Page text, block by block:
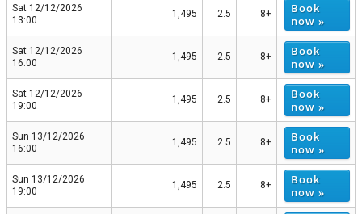
Sat 12/12/2026
13:00
1,495 2.5 8+
Book
now »
Sat 12/12/2026
16:00
1,495 2.5 8+
Book
now »
Sat 12/12/2026
19:00
1,495 2.5 8+
Book
now »
Sun 13/12/2026
16:00
1,495 2.5 8+
Book
now »
Sun 13/12/2026
19:00
1,495 2.5 8+
Book
now »